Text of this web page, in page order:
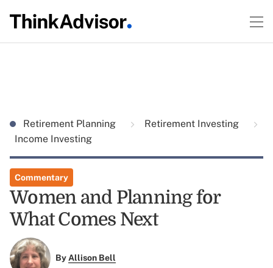
Retirement Planning
Retirement Investing
Income Investing
Commentary
Women and Planning for
What Comes Next
ByAllison Bell